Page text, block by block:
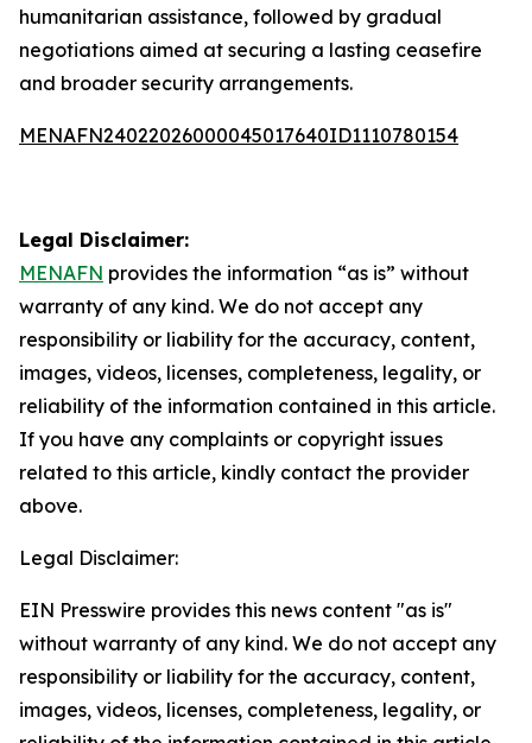
humanitarian assistance, followed by gradual
negotiations aimed at securing a lasting ceasefire
and broader security arrangements.
MENAFN24022026000045017640ID1110780154
Legal Disclaimer:
MENAFN provides the information “as is” without
warranty of any kind. We do not accept any
responsibility or liability for the accuracy, content,
images, videos, licenses, completeness, legality, or
reliability of the information contained in this article.
If you have any complaints or copyright issues
related to this article, kindly contact the provider
above.
Legal Disclaimer:
EIN Presswire provides this news content "as is"
without warranty of any kind. We do not accept any
responsibility or liability for the accuracy, content,
images, videos, licenses, completeness, legality, or